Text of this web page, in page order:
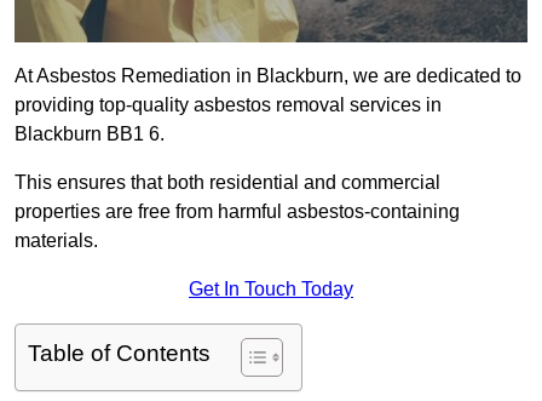
At Asbestos Remediation in Blackburn, we are dedicated to
providing top-quality asbestos removal services in
Blackburn BB1 6.
This ensures that both residential and commercial
properties are free from harmful asbestos-containing
materials.
Get In Touch Today
Table of Contents